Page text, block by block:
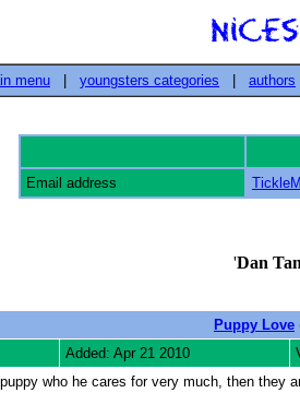
menu youngsters categories authors
Email address
'Dan
Puppy Love
Added: Apr 21 2010
who he cares for very much, then they